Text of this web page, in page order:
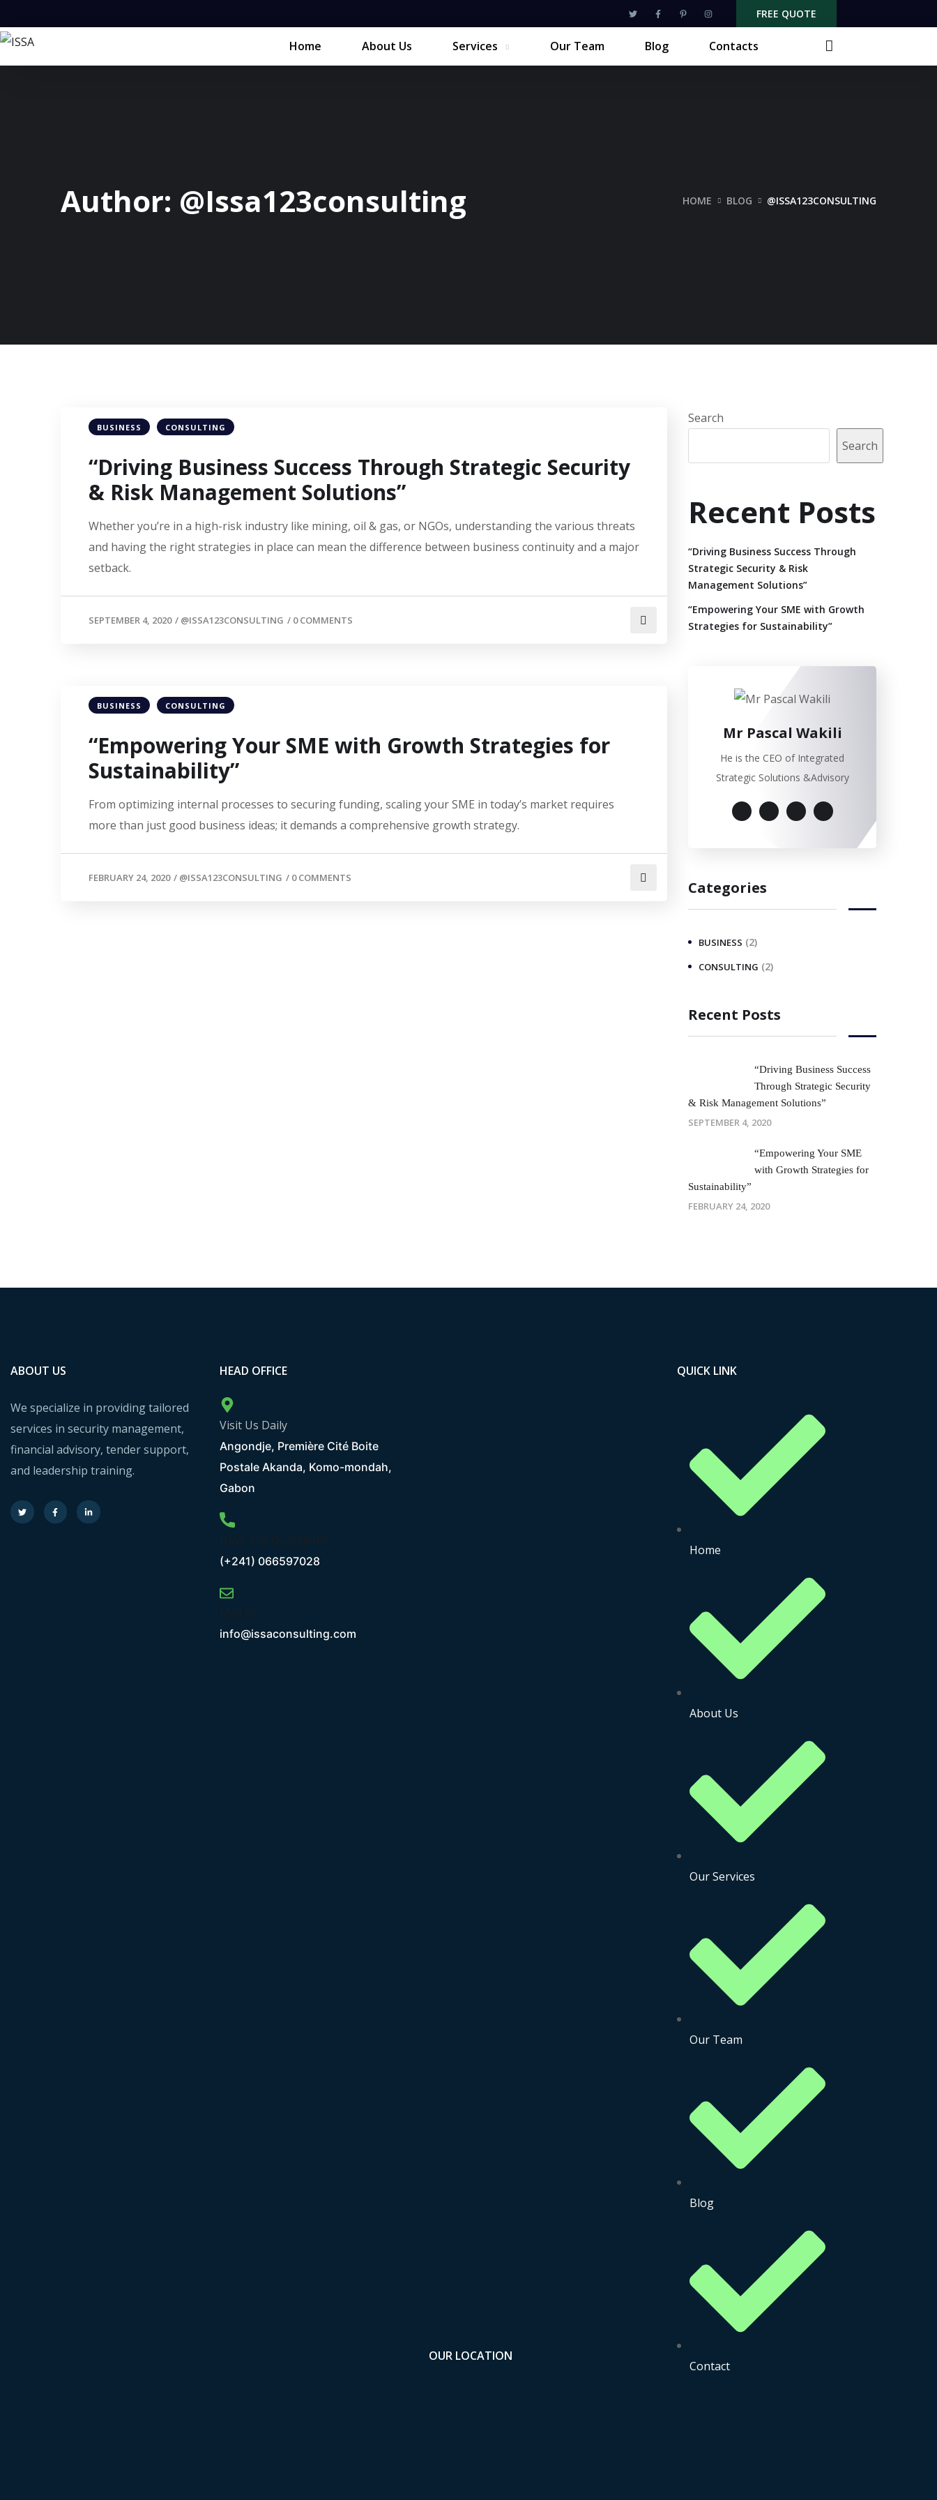
FREE QUOTE
Home About Us Services Our Team Blog Contacts
Author: @Issa123consulting HOME BLOG @ISSA123CONSULTING
BUSINESS CONSULTING
“Driving Business Success Through Strategic Security
& Risk Management Solutions”
Whether you’re in a high-risk industry like mining, oil & gas, or NGOs, understanding the various threats
and having the right strategies in place can mean the difference between business continuity and a major
setback.
SEPTEMBER 4, 2020 / @ISSA123CONSULTING / 0 COMMENTS
BUSINESS CONSULTING
“Empowering Your SME with Growth Strategies for
Sustainability”
From optimizing internal processes to securing funding, scaling your SME in today’s market requires
more than just good business ideas; it demands a comprehensive growth strategy.
FEBRUARY 24, 2020 / @ISSA123CONSULTING / 0 COMMENTS
Search
Search
Recent Posts
“Driving Business Success Through
Strategic Security & Risk
Management Solutions”
“Empowering Your SME with Growth
Strategies for Sustainability”
Mr Pascal Wakili
He is the CEO of Integrated
Strategic Solutions &Advisory
Categories
BUSINESS (2)
CONSULTING (2)
Recent Posts
“Driving Business Success
Through Strategic Security
& Risk Management Solutions”
SEPTEMBER 4, 2020
“Empowering Your SME
with Growth Strategies for
Sustainability”
FEBRUARY 24, 2020
ABOUT US
We specialize in providing tailored
services in security management,
financial advisory, tender support,
and leadership training.
HEAD OFFICE
Visit Us Daily
Angondje, Première Cité Boite
Postale Akanda, Komo-mondah,
Gabon
(+241) 066597028
info@issaconsulting.com
OUR LOCATION
QUICK LINK
Home
About Us
Our Services
Our Team
Blog
Contact